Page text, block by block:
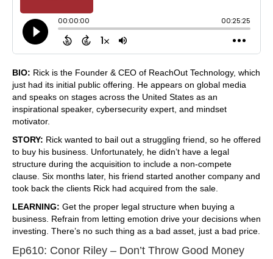
BIO: Rick is the Founder & CEO of ReachOut Technology, which
just had its initial public offering. He appears on global media
and speaks on stages across the United States as an
inspirational speaker, cybersecurity expert, and mindset
motivator.
STORY: Rick wanted to bail out a struggling friend, so he offered
to buy his business. Unfortunately, he didn’t have a legal
structure during the acquisition to include a non-compete
clause. Six months later, his friend started another company and
took back the clients Rick had acquired from the sale.
LEARNING: Get the proper legal structure when buying a
business. Refrain from letting emotion drive your decisions when
investing. There’s no such thing as a bad asset, just a bad price.
Ep610: Conor Riley – Don’t Throw Good Money